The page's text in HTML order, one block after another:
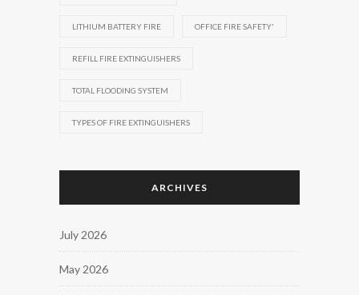
LITHIUM BATTERY FIRE OFFICE FIRE SAFETY'
REFILL FIRE EXTINGUISHERS
TOTAL FLOODING SYSTEM
TYPES OF FIRE EXTINGUISHERS
ARCHIVES
July 2026
May 2026